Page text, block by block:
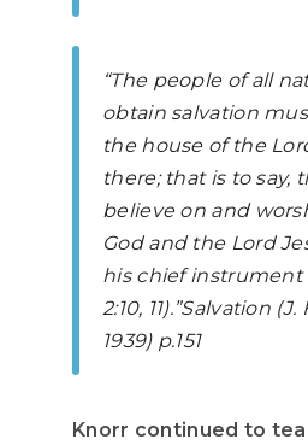
“The people of all
obtain salvation
the house of the
there; that is to say,
believe on and
God and the Lord
his chief instrument
2:10, 11).”Salvation (J.
1939) p.151
Knorr continued to